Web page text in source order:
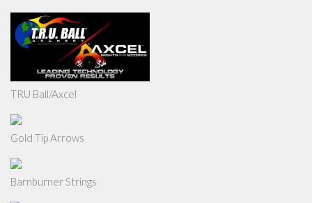
TRU Ball/Axcel
Gold Tip Arrows
Barnburner Strings